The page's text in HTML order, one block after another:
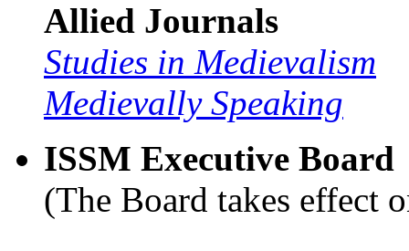
Allied Journals
Studies in Medievalism
Medievally Speaking
ISSM Executive Board
(The Board takes effect